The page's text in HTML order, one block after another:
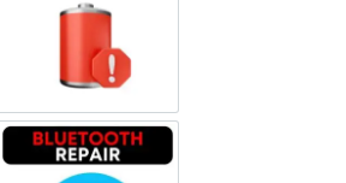
Battery Replacement